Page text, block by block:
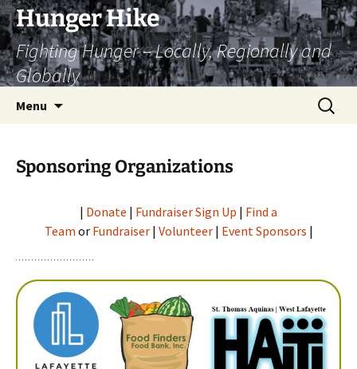
Skip
to
content
Hunger Hike
Fighting Hunger – Locally, Regionally and
Globally
Menu
Search
for:
Sponsoring Organizations
| Donate | Fundraiser Sign Up | Find a
Team or Fundraiser| Volunteer | Event Sponsors |